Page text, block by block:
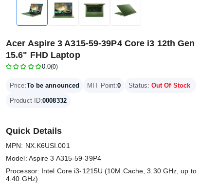
Acer Aspire 3 A315-59-39P4 Core i3 12th Gen
15.6" FHD Laptop
0.0(0)
Price:To be announced MIT Point:0 Status: Out Of Stock
Product ID:0008332
Quick Details
MPN: NX.K6USI.001
Model: Aspire 3 A315-59-39P4
Processor: Intel Core i3-1215U (10M Cache, 3.30 GHz, up to
4.40 GHz)